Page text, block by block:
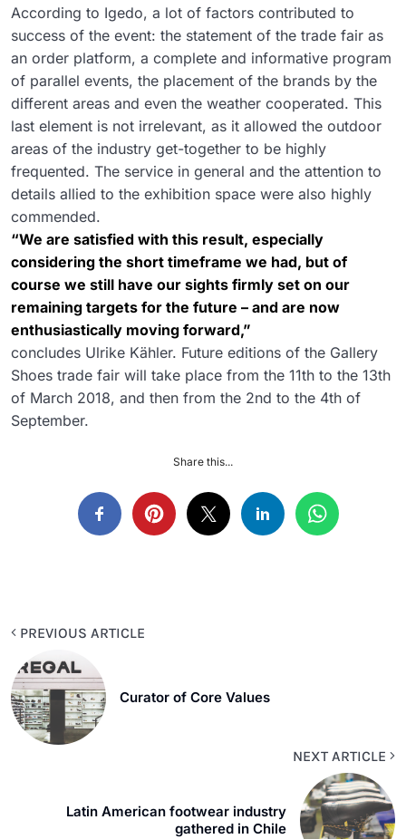
According to Igedo, a lot of factors contributed to
success of the event: the statement of the trade fair as
an order platform, a complete and informative program
of parallel events, the placement of the brands by the
different areas and even the weather cooperated. This
last element is not irrelevant, as it allowed the outdoor
areas of the industry get-together to be highly
frequented. The service in general and the attention to
details allied to the exhibition space were also highly
commended.
“We are satisfied with this result, especially
considering the short timeframe we had, but of
course we still have our sights firmly set on our
remaining targets for the future – and are now
enthusiastically moving forward,”
concludes Ulrike Kähler. Future editions of the Gallery
Shoes trade fair will take place from the 11th to the 13th
of March 2018, and then from the 2nd to the 4th of
September.
Share this...
PREVIOUS ARTICLE
Curator of Core Values
NEXT ARTICLE
Latin American footwear industry
gathered in Chile